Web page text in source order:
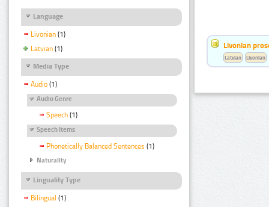
Language
Livonian (1)
Latvian (1)
Media Type
Audio (1)
Audio Genre
Speech (1)
Speech Items
Phonetically Balanced Sentences (1)
Naturality
Linguality Type
Bilingual (1)
Livonian
Latvian Livonian